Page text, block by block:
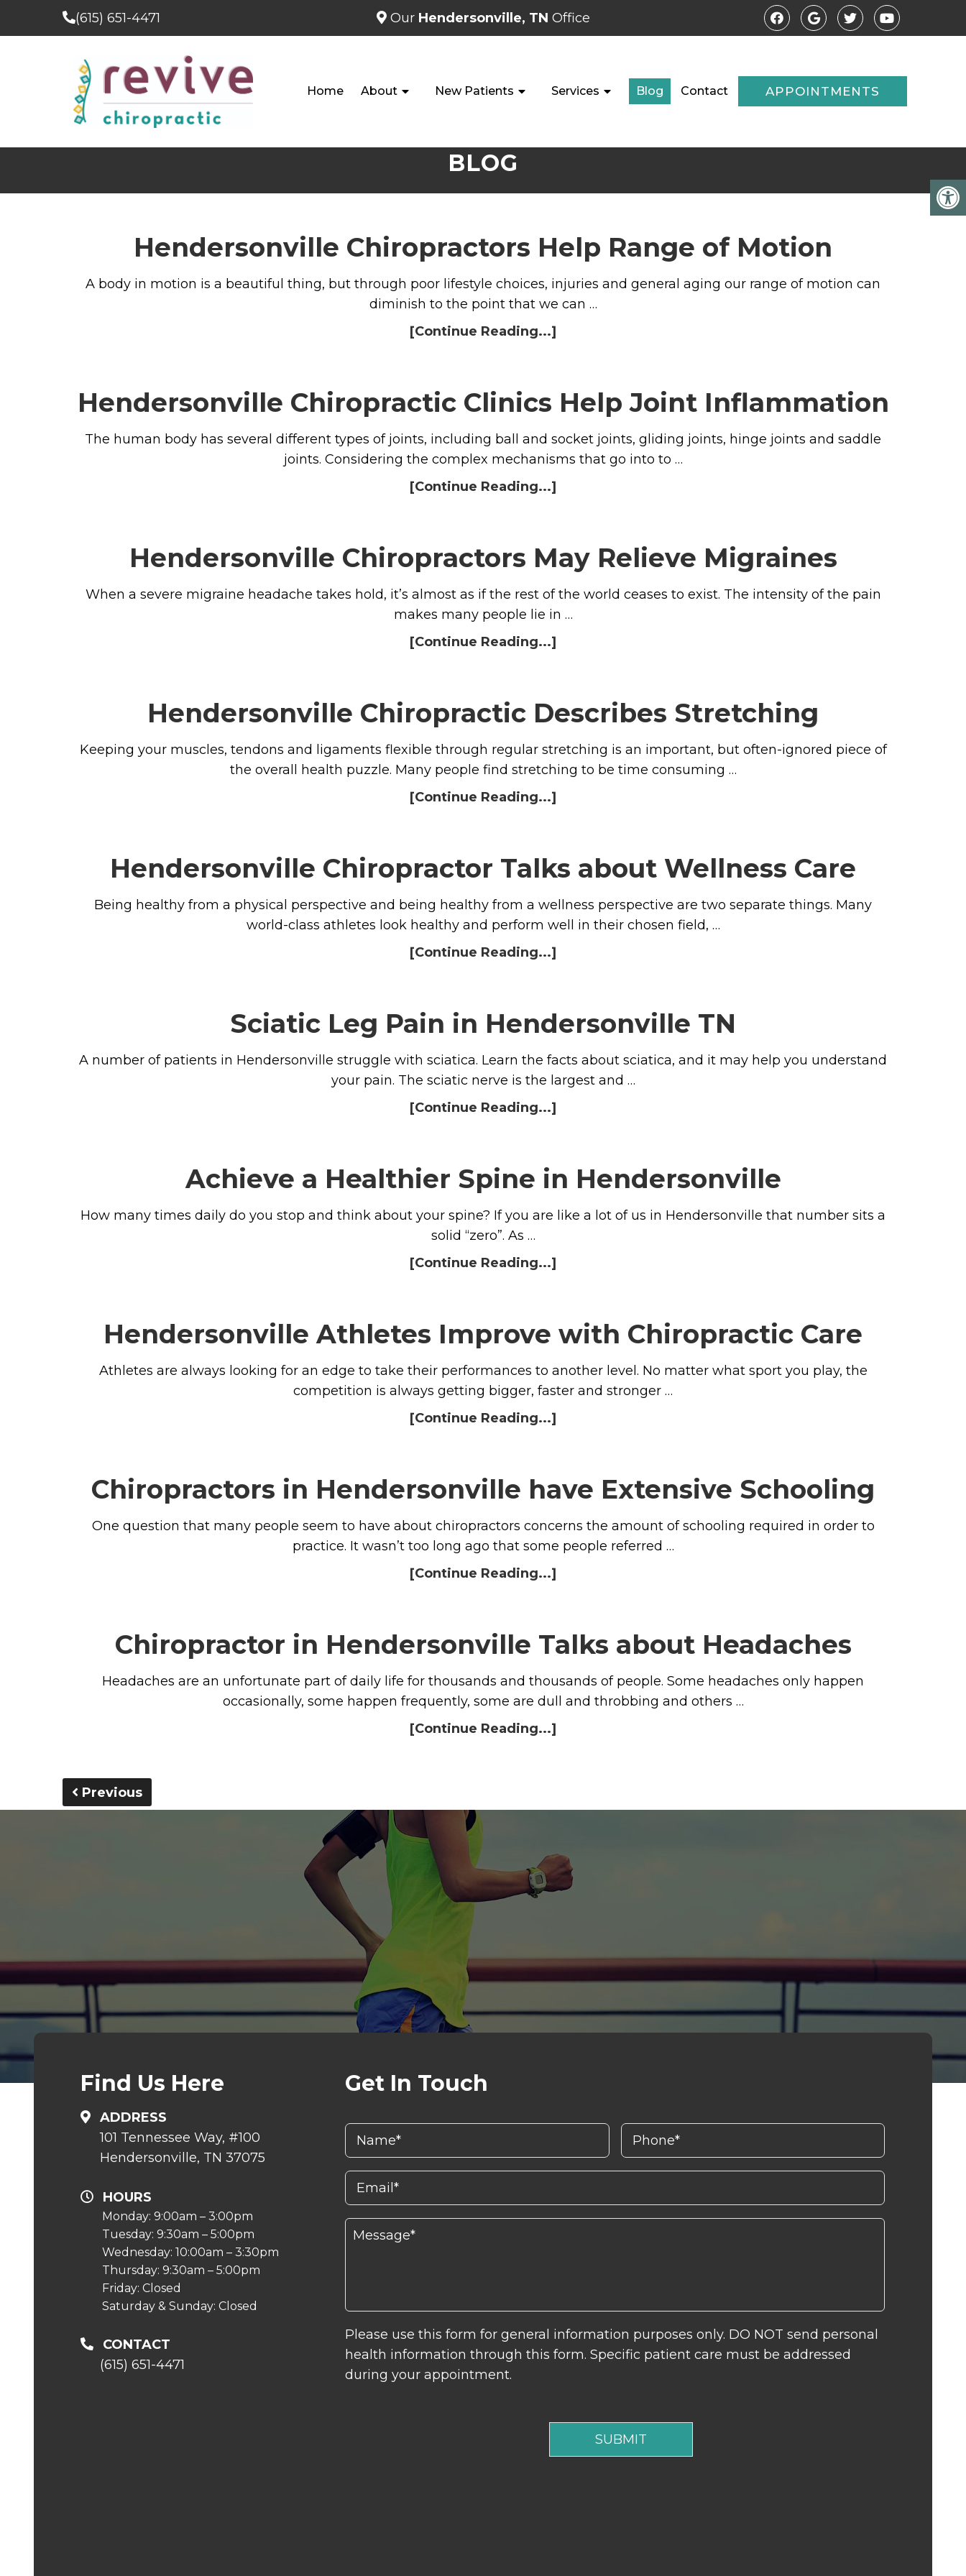
(615) 651-4471 Our Hendersonville, TN Office
Home About New Patients Services Blog Contact APPOINTMENTS
BLOG
Hendersonville Chiropractors Help Range of Motion
A body in motion is a beautiful thing, but through poor lifestyle choices, injuries and general aging our range of motion can
diminish to the point that we can …
[Continue Reading...]
Hendersonville Chiropractic Clinics Help Joint Inflammation
The human body has several different types of joints, including ball and socket joints, gliding joints, hinge joints and saddle
joints. Considering the complex mechanisms that go into to …
[Continue Reading...]
Hendersonville Chiropractors May Relieve Migraines
When a severe migraine headache takes hold, it’s almost as if the rest of the world ceases to exist. The intensity of the pain
makes many people lie in …
[Continue Reading...]
Hendersonville Chiropractic Describes Stretching
Keeping your muscles, tendons and ligaments flexible through regular stretching is an important, but often-ignored piece of
the overall health puzzle. Many people find stretching to be time consuming …
[Continue Reading...]
Hendersonville Chiropractor Talks about Wellness Care
Being healthy from a physical perspective and being healthy from a wellness perspective are two separate things. Many
world-class athletes look healthy and perform well in their chosen field, …
[Continue Reading...]
Sciatic Leg Pain in Hendersonville TN
A number of patients in Hendersonville struggle with sciatica. Learn the facts about sciatica, and it may help you understand
your pain. The sciatic nerve is the largest and …
[Continue Reading...]
Achieve a Healthier Spine in Hendersonville
How many times daily do you stop and think about your spine? If you are like a lot of us in Hendersonville that number sits a
solid “zero”. As …
[Continue Reading...]
Hendersonville Athletes Improve with Chiropractic Care
Athletes are always looking for an edge to take their performances to another level. No matter what sport you play, the
competition is always getting bigger, faster and stronger …
[Continue Reading...]
Chiropractors in Hendersonville have Extensive Schooling
One question that many people seem to have about chiropractors concerns the amount of schooling required in order to
practice. It wasn’t too long ago that some people referred …
[Continue Reading...]
Chiropractor in Hendersonville Talks about Headaches
Headaches are an unfortunate part of daily life for thousands and thousands of people. Some headaches only happen
occasionally, some happen frequently, some are dull and throbbing and others …
[Continue Reading...]
Previous
Find Us Here
ADDRESS
101 Tennessee Way, #100
Hendersonville, TN 37075
HOURS
Monday: 9:00am – 3:00pm
Tuesday: 9:30am – 5:00pm
Wednesday: 10:00am – 3:30pm
Thursday: 9:30am – 5:00pm
Friday: Closed
Saturday & Sunday: Closed
CONTACT
(615) 651-4471
Get In Touch
Please use this form for general information purposes only. DO NOT send personal
health information through this form. Specific patient care must be addressed
during your appointment.